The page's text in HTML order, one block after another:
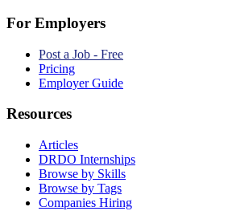
For Employers
Post a Job - Free
Pricing
Employer Guide
Resources
Articles
DRDO Internships
Browse by Skills
Browse by Tags
Companies Hiring